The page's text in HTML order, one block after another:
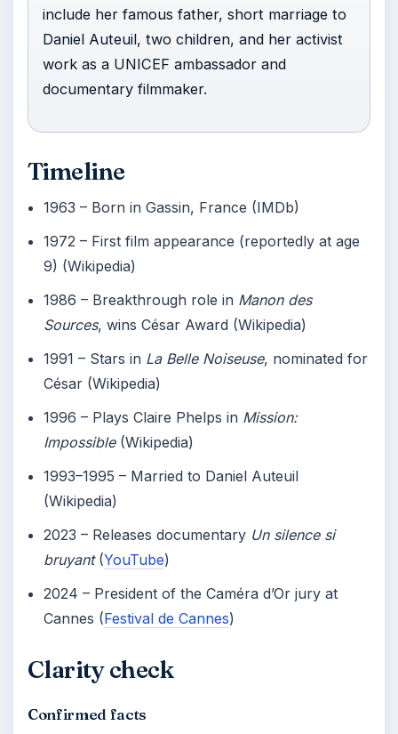
include her famous father, short marriage to
Daniel Auteuil, two children, and her activist
work as a UNICEF ambassador and
documentary filmmaker.
Timeline
1963 – Born in Gassin, France (IMDb)
1972 – First film appearance (reportedly at age
9) (Wikipedia)
1986 – Breakthrough role in Manon des
Sources, wins César Award (Wikipedia)
1991 – Stars in La Belle Noiseuse, nominated for
César (Wikipedia)
1996 – Plays Claire Phelps in Mission:
Impossible(Wikipedia)
1993–1995 – Married to Daniel Auteuil
(Wikipedia)
2023 – Releases documentary Un silence si
bruyant(YouTube)
2024 – President of the Caméra d’Or jury at
Cannes (Festival de Cannes)
Clarity check
Confirmed facts